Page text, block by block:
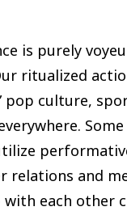
is purely
ritualized
pop culture,
and
with each other